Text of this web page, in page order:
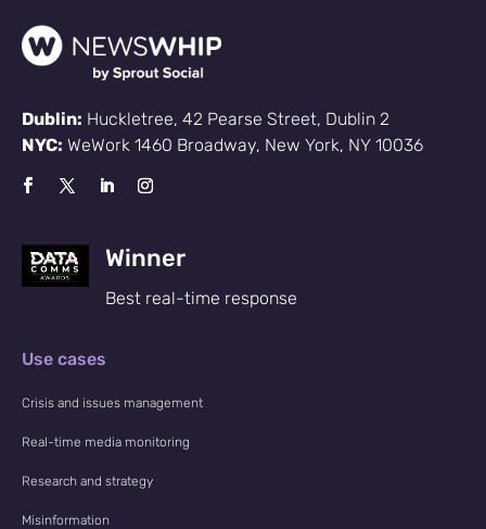
Dublin: Huckletree, 42 Pearse Street, Dublin 2
NYC: WeWork 1460 Broadway, New York, NY 10036
Winner
Best real-time response
Use cases
Crisis and issues management
Real-time media monitoring
Research and strategy
Misinformation